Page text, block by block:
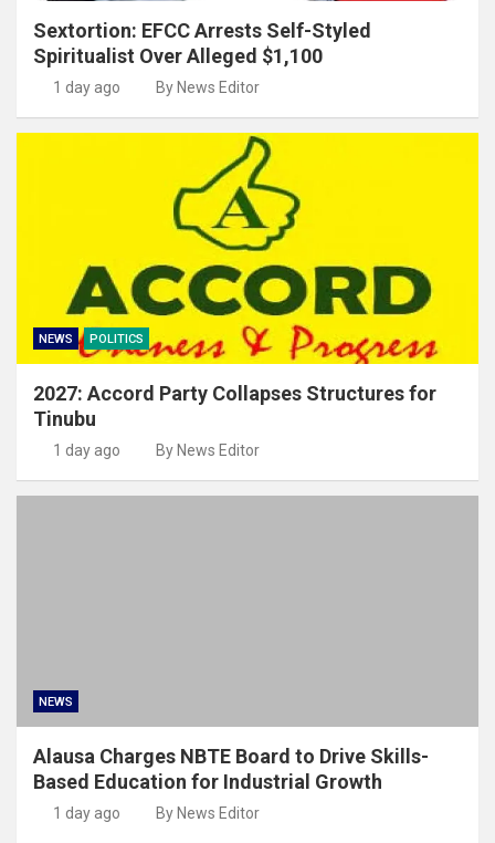
Sextortion: EFCC Arrests Self-Styled
Spiritualist Over Alleged $1,100
1 day ago By News Editor
NEWS POLITICS
2027: Accord Party Collapses Structures for
Tinubu
1 day ago By News Editor
NEWS
Alausa Charges NBTE Board to Drive Skills-
Based Education for Industrial Growth
1 day ago By News Editor